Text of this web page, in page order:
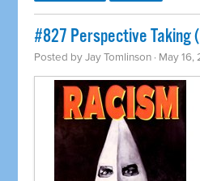
#827 Perspective Taking
Posted byJay Tomlinson · May